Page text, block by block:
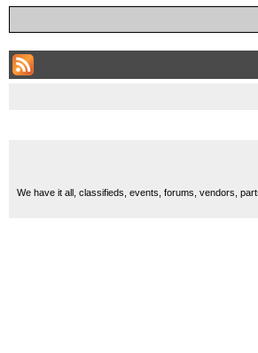
We have it all, classifieds, events, forums, vendors,